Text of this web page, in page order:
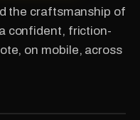
the craftsmanship of
confident, friction-
on mobile, across